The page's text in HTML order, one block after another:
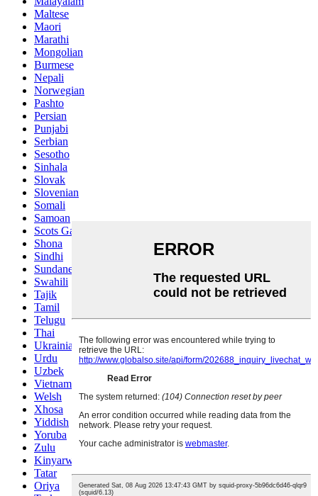
Maltese
Maori
Marathi
Mongolian
Burmese
Nepali
Norwegian
Pashto
Persian
Punjabi
Serbian
Sesotho
Sinhala
Slovak
Slovenian
Somali
Samoan
Scots Gaelic
Shona
Sindhi
Sundanese
Swahili
Tajik
Tamil
Telugu
Thai
Ukrainian
Urdu
Uzbek
Vietnamese
Welsh
Xhosa
Yiddish
Yoruba
Zulu
Kinyarwanda
Tatar
Oriya